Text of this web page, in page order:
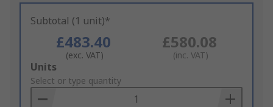
Subtotal (1 unit)*
£483.40
(exc. VAT)
£580.08
(inc. VAT)
Add
to
Basket
Units
Select or type quantity